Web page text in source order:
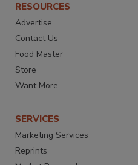
RESOURCES
Advertise
Contact Us
Food Master
Store
Want More
SERVICES
Marketing Services
Reprints